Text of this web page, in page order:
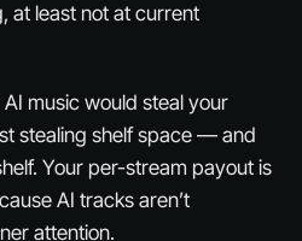
at least not at current
music would steal your
stealing shelf space — and
Your per-stream payout is
AI tracks aren’t
attention.